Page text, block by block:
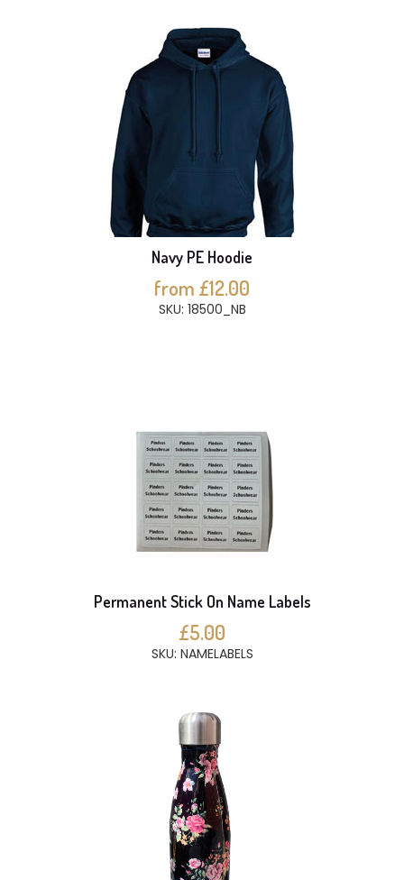
Navy PE Hoodie
from £12.00
SKU: 18500_NB
Permanent Stick On Name Labels
£5.00
SKU: NAMELABELS